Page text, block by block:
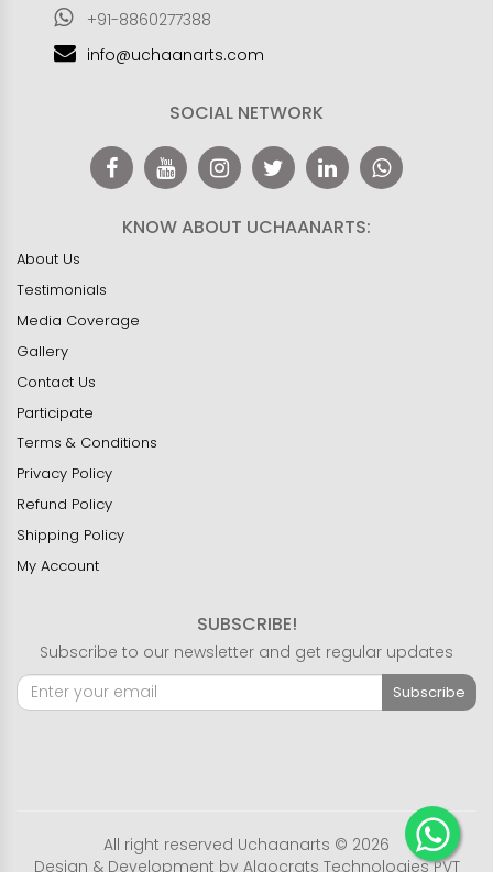
+91-8860277388
info@uchaanarts.com
SOCIAL NETWORK
KNOW ABOUT UCHAANARTS:
About Us
Testimonials
Media Coverage
Gallery
Contact Us
Participate
Terms & Conditions
Privacy Policy
Refund Policy
Shipping Policy
My Account
SUBSCRIBE!
Subscribe to our newsletter and get regular updates
Subscribe
All right reserved Uchaanarts © 2026
Design & Development by Algocrats Technologies PVT